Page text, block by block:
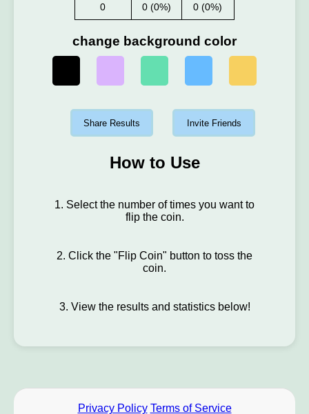
0 0 (0%) 0 (0%)
change background color
Share Results Invite Friends
How to Use
1. Select the number of times you want to
flip the coin.
2. Click the "Flip Coin" button to toss the
coin.
3. View the results and statistics below!
Privacy Policy Terms of Service